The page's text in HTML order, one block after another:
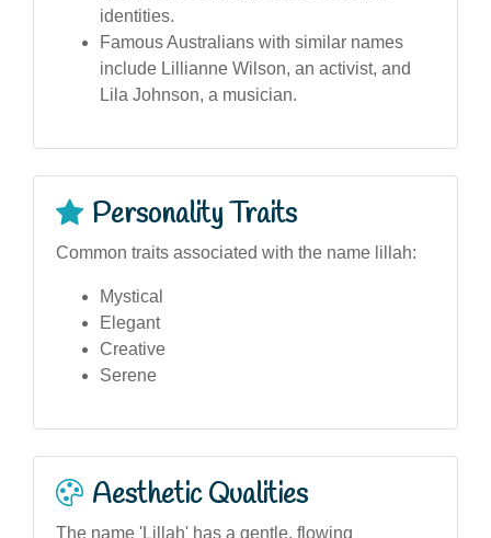
identities.
Famous Australians with similar names
include Lillianne Wilson, an activist, and
Lila Johnson, a musician.
Personality Traits
Common traits associated with the name lillah:
Mystical
Elegant
Creative
Serene
Aesthetic Qualities
The name 'Lillah' has a gentle, flowing